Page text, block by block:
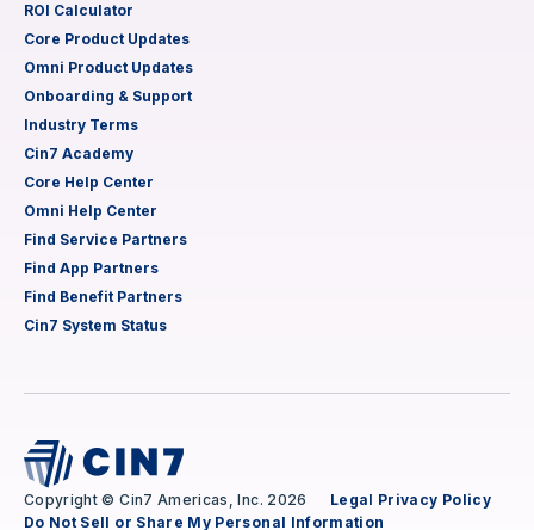
ROI Calculator
Core Product Updates
Omni Product Updates
Onboarding & Support
Industry Terms
Cin7 Academy
Core Help Center
Omni Help Center
Find Service Partners
Find App Partners
Find Benefit Partners
Cin7 System Status
Copyright © Cin7 Americas, Inc. 2026 Legal Privacy Policy
Do Not Sell or Share My Personal Information